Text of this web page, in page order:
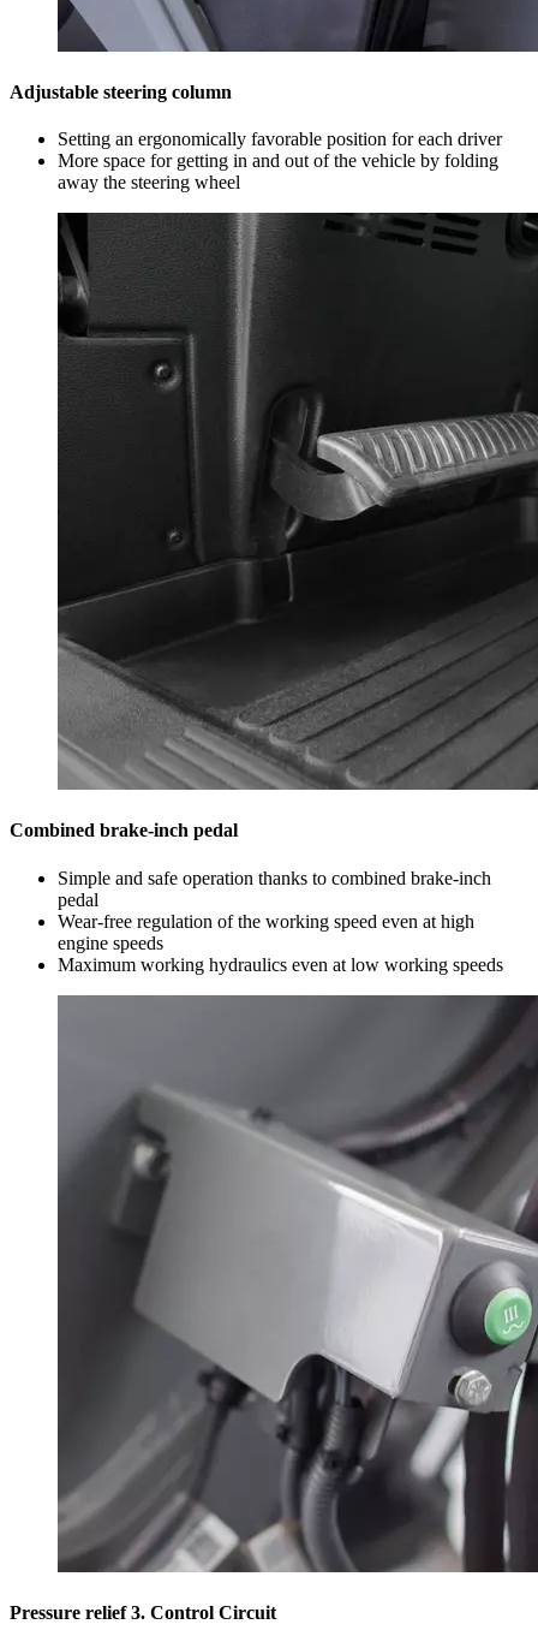
Adjustable steering column
Setting an ergonomically favorable position for each driver
More space for getting in and out of the vehicle by folding
away the steering wheel
Combined brake-inch pedal
Simple and safe operation thanks to combined brake-inch
pedal
Wear-free regulation of the working speed even at high
engine speeds
Maximum working hydraulics even at low working speeds
Pressure relief 3. Control Circuit